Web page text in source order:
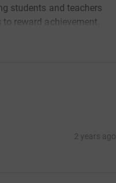
students and teachers
reward achievement.
2 years ago